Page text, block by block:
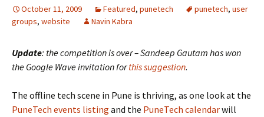
October 11, 2009 Featured, punetech punetech, user
groups, website Navin Kabra
Update: the competition is over – Sandeep Gautam has won
the Google Wave invitation forthis suggestion.
The offline tech scene in Pune is thriving, as one look at the
PuneTech events listing and the PuneTech calendarwill